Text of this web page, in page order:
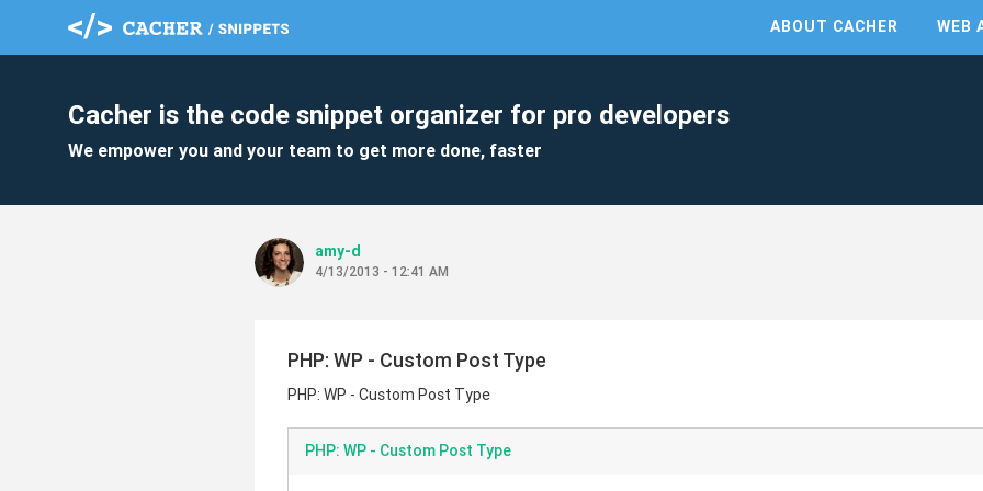
ABOUT CACHER WEB
Cacher is the code snippet organizer for pro developers
We empower you and your team to get more done, faster
amy-d
4/13/2013 - 12:41 AM
PHP: WP - Custom Post Type
PHP: WP - Custom Post Type
PHP: WP - Custom Post Type